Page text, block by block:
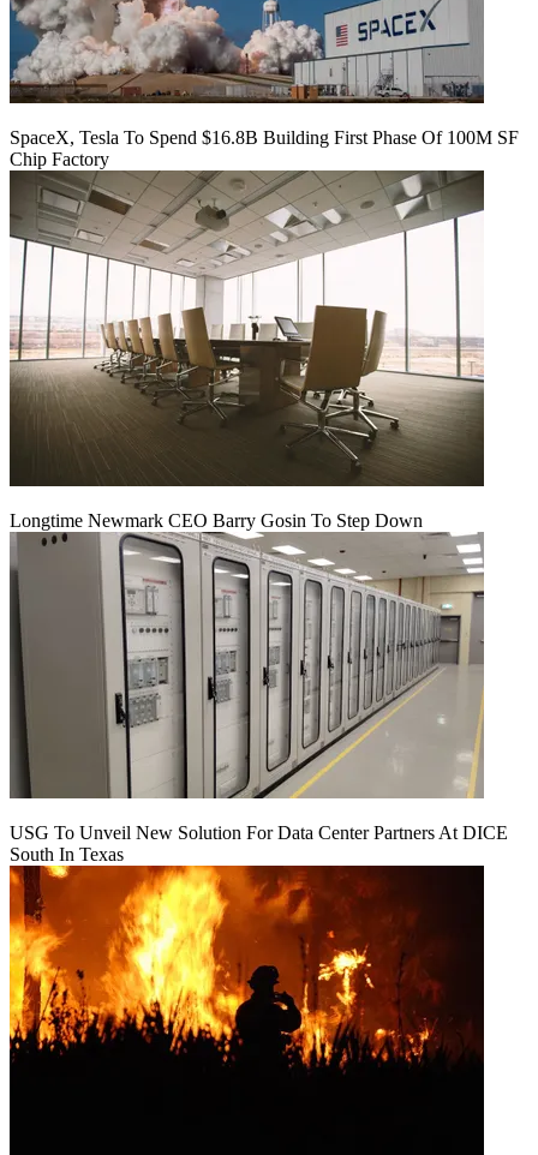
SpaceX, Tesla To Spend $16.8B Building First Phase Of 100M SF
Chip Factory
Longtime Newmark CEO Barry Gosin To Step Down
USG To Unveil New Solution For Data Center Partners At DICE
South In Texas